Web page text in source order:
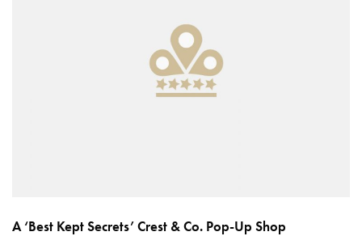
A ‘Best Kept Secrets’ Crest & Co. Pop-Up Shop